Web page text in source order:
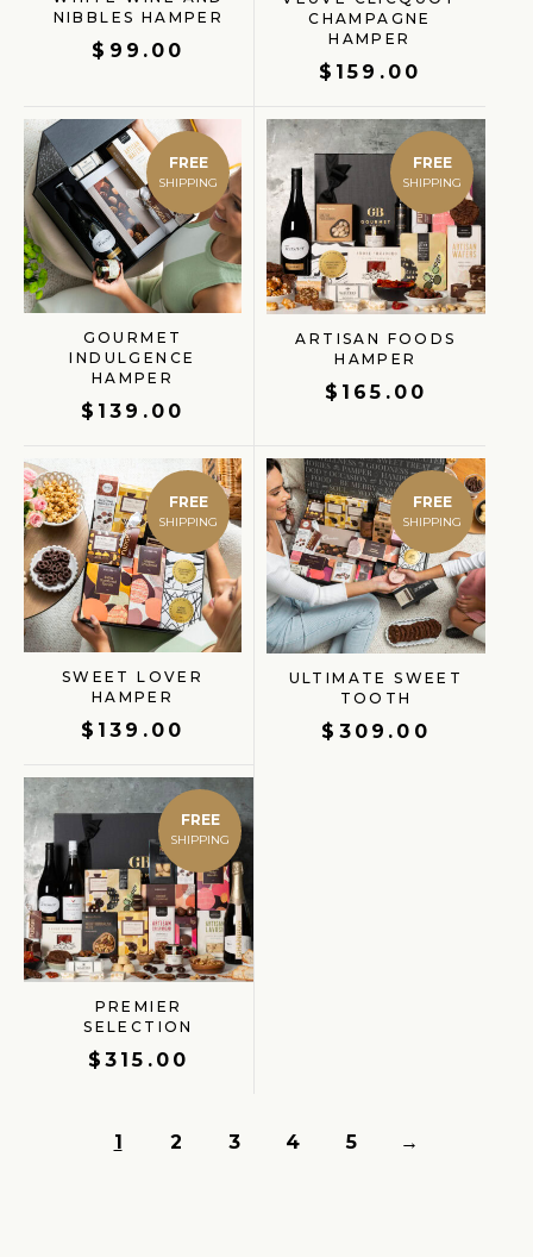
NIBBLES HAMPER
$ 99.00
CHAMPAGNE
HAMPER
$ 159.00
FREE
GOURMET
INDULGENCE
HAMPER
$ 139.00
FREE
ARTISAN FOODS
HAMPER
$ 165.00
FREE
SWEET LOVER
HAMPER
$ 139.00
FREE
ULTIMATE SWEET
TOOTH
$ 309.00
FREE
PREMIER
SELECTION
$ 315.00
1 2 3 4 5 →